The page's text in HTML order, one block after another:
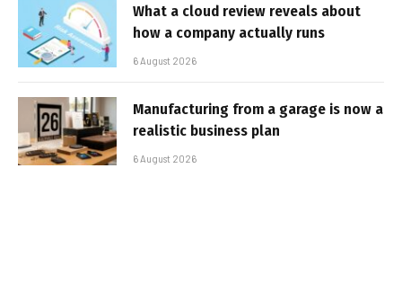
What a cloud review reveals about
how a company actually runs
6 August 2026
Manufacturing from a garage is now a
realistic business plan
6 August 2026